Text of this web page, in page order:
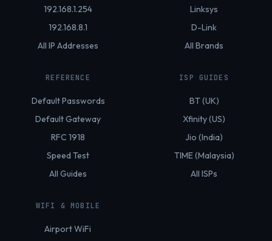
192.168.1.254
192.168.8.1
All IP Addresses
Linksys
D-Link
All Brands
REFERENCE
Default Passwords
Default Gateway
RFC 1918
Speed Test
All Guides
ISP GUIDES
BT (UK)
Xfinity (US)
Jio (India)
TIME (Malaysia)
All ISPs
WIFI & MOBILE
Airport WiFi